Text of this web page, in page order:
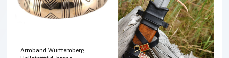
Armband Wurttemberg,